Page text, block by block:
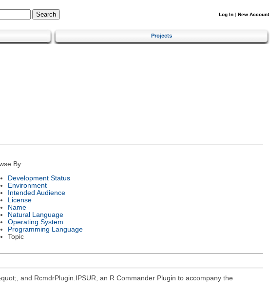
Log In | New Account
Projects
By:
Development Status
Environment
Intended Audience
License
Name
Natural Language
Operating System
Programming Language
Topic
and RcmdrPlugin.IPSUR, an R Commander Plugin to accompany the